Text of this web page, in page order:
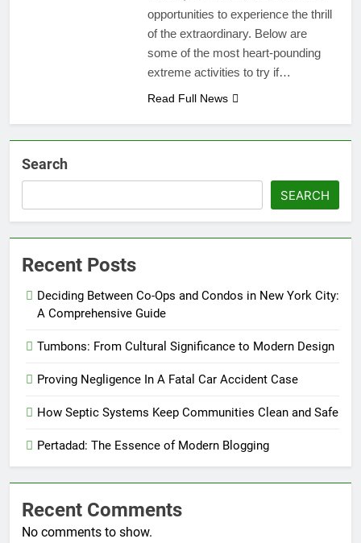
opportunities to experience the thrill
of the extraordinary. Below are
some of the most heart-pounding
extreme activities to try if…
Read Full News
Search
SEARCH
Recent Posts
Deciding Between Co-Ops and Condos in New York City:
A Comprehensive Guide
Tumbons: From Cultural Significance to Modern Design
Proving Negligence In A Fatal Car Accident Case
How Septic Systems Keep Communities Clean and Safe
Pertadad: The Essence of Modern Blogging
Recent Comments
No comments to show.